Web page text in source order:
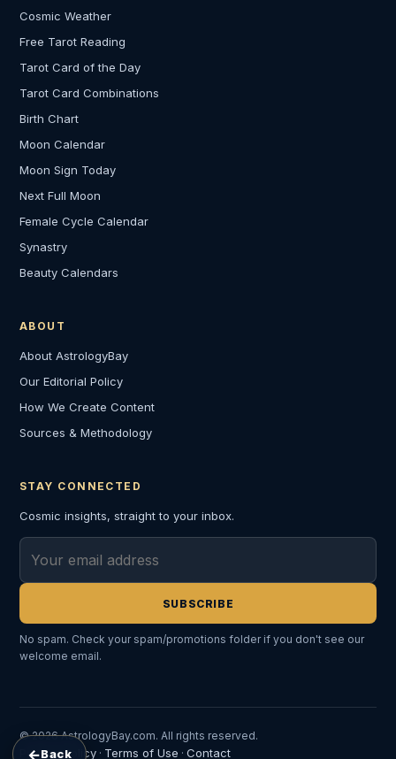
←Back
Cosmic Weather
Free Tarot Reading
Tarot Card of the Day
Tarot Card Combinations
Birth Chart
Moon Calendar
Moon Sign Today
Next Full Moon
Female Cycle Calendar
Synastry
Beauty Calendars
ABOUT
About AstrologyBay
Our Editorial Policy
How We Create Content
Sources & Methodology
STAY CONNECTED
Cosmic insights, straight to your inbox.
SUBSCRIBE
No spam. Check your spam/promotions folder if you don't see our
welcome email.
© 2026 AstrologyBay.com. All rights reserved.
Privacy Policy · Terms of Use · Contact